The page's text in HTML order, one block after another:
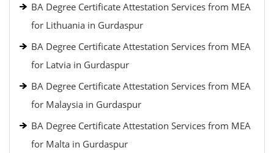
BA Degree Certificate Attestation Services from MEA
for Lithuania in Gurdaspur
BA Degree Certificate Attestation Services from MEA
for Latvia in Gurdaspur
BA Degree Certificate Attestation Services from MEA
for Malaysia in Gurdaspur
BA Degree Certificate Attestation Services from MEA
for Malta in Gurdaspur